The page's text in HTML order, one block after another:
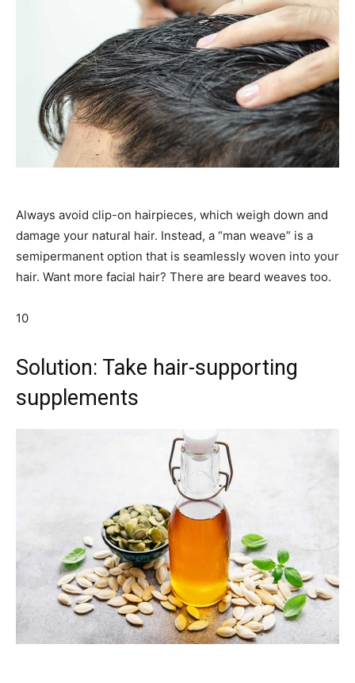
Always avoid clip-on hairpieces, which weigh down and
damage your natural hair. Instead, a “man weave” is a
semipermanent option that is seamlessly woven into your
hair. Want more facial hair? There are beard weaves too.
10
Solution: Take hair-supporting
supplements